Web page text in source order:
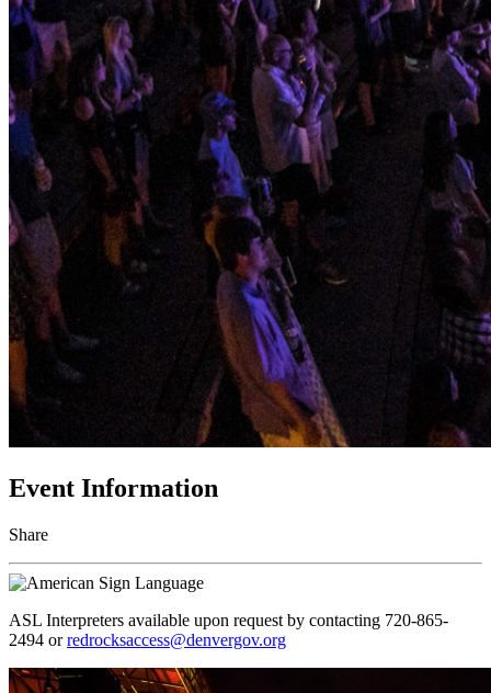
Event Information
Share
ASL Interpreters available upon request by contacting 720-865-
2494 orredrocksaccess@denvergov.org